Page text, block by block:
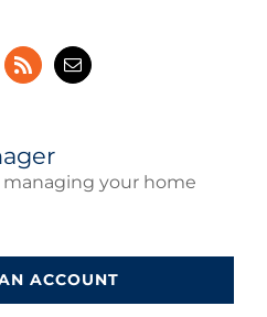
managing your home
ACCOUNT